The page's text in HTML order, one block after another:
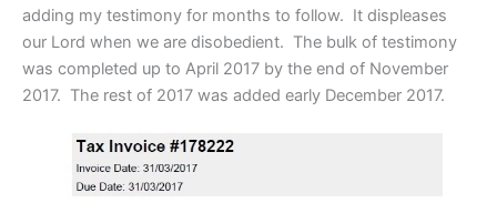
adding my testimony for months to follow. It displeases
our Lord when we are disobedient. The bulk of testimony
was completed up to April 2017 by the end of November
2017. The rest of 2017 was added early December 2017.